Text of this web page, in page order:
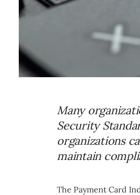
Many
Security
organizations
maintain
The Payment Card